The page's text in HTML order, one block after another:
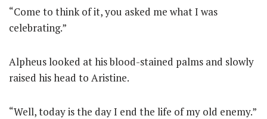
“Come to think of it, you asked me what I was
celebrating.”
Alpheus looked at his blood-stained palms and slowly
raised his head to Aristine.
“Well, today is the day I end the life of my old enemy.”